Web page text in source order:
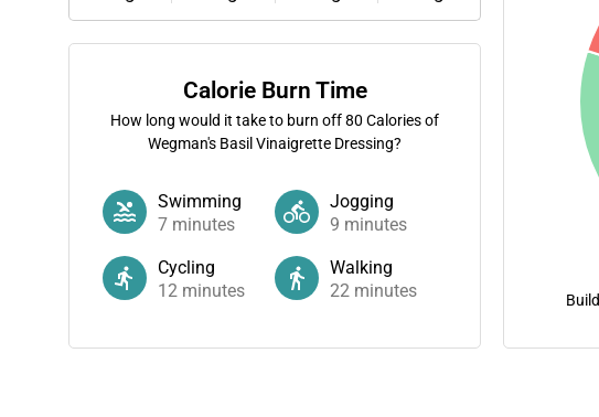
Calorie Burn Time
How long would it take to burn off80 Calories of
Wegman's Basil Vinaigrette Dressing?
Swimming
7 minutes
Jogging
9 minutes
Cycling
12 minutes
Walking
22 minutes